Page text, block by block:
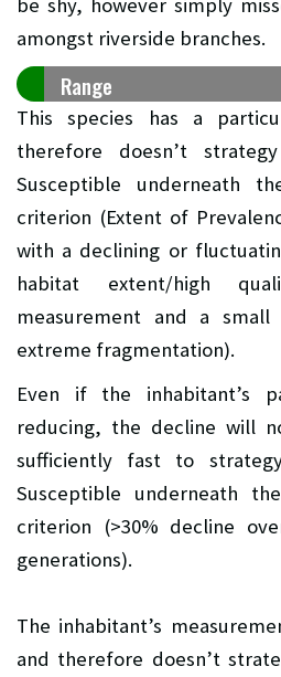
amongst riverside branches.
Range
This species has a
therefore doesn’t
Susceptible underneath
criterion (Extent of
with a declining or
habitat extent/high
measurement and a
extreme fragmentation).
Even if the inhabitant’s
reducing, the decline will
sufficiently fast to
Susceptible underneath
criterion (>30% decline
generations).
The inhabitant’s
and therefore doesn’t